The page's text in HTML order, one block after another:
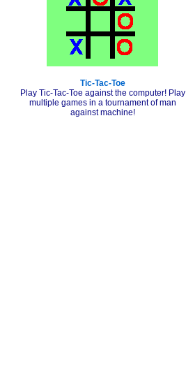
Tic-Tac-Toe
Play Tic-Tac-Toe against the computer! Play
multiple games in a tournament of man
against machine!